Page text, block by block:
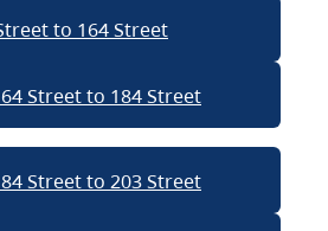
to 164 Street
Street to 184 Street
Street to 203 Street